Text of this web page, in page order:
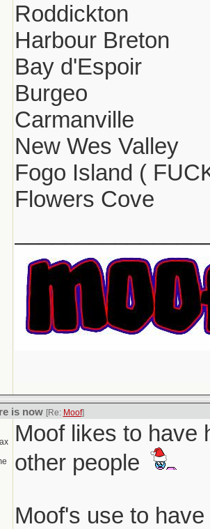
Roddickton
Harbour Breton
Bay d'Espoir
Burgeo
Carmanville
New Wes Valley
Fogo Island (
Flowers Cove
is now [Re: Moof]
Moof likes to have
other people
Moof's use to